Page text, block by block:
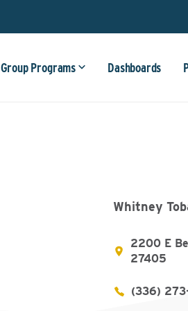
Group Programs Dashboards
Whitney
2200 E
27405
(336)